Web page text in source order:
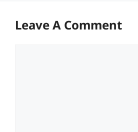
Leave A Comment